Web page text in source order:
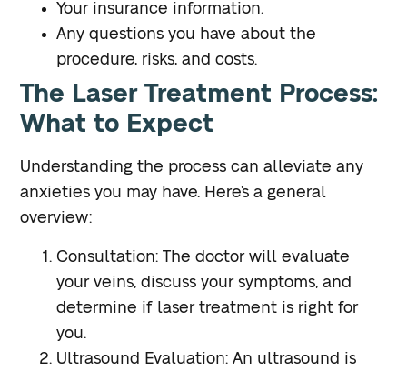
Your insurance information.
Any questions you have about the
procedure, risks, and costs.
The Laser Treatment Process:
What to Expect
Understanding the process can alleviate any
anxieties you may have. Here’s a general
overview:
Consultation: The doctor will evaluate
your veins, discuss your symptoms, and
determine if laser treatment is right for
you.
Ultrasound Evaluation: An ultrasound is